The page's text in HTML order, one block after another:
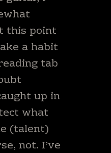
this point
a habit
tab
up in
what
(talent)
not. I’ve